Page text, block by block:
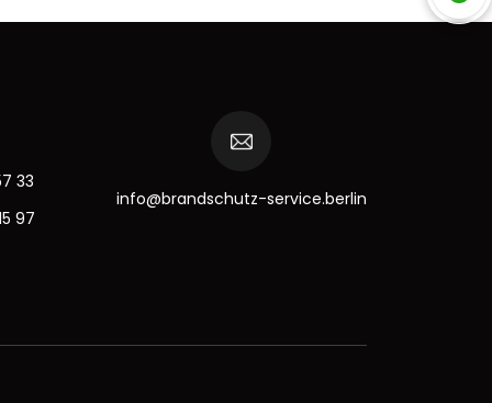
33
97
info@brandschutz-service.berlin